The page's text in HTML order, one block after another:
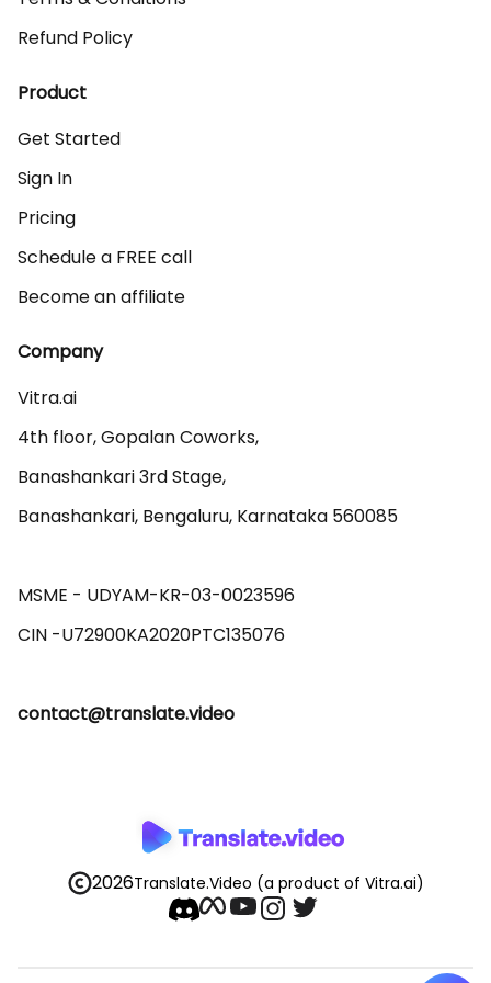
Refund Policy
Product
Get Started
Sign In
Pricing
Schedule a FREE call
Become an affiliate
Company
Vitra.ai
4th floor, Gopalan Coworks,
Banashankari 3rd Stage,
Banashankari, Bengaluru, Karnataka 560085
MSME - UDYAM-KR-03-0023596
contact@translate.video
2026Translate.Video (a product of Vitra.ai)